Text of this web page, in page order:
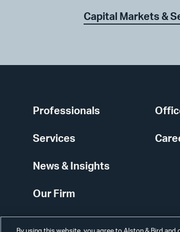
Capital Markets &
Professionals
Services
News & Insights
Our Firm